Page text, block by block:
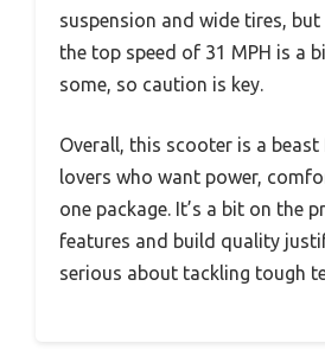
suspension and wide tires,
the top speed of 31 MPH is a
some, so caution is key.
Overall, this scooter is a
lovers who want power,
one package. It’s a bit on the
features and build quality
serious about tackling tough